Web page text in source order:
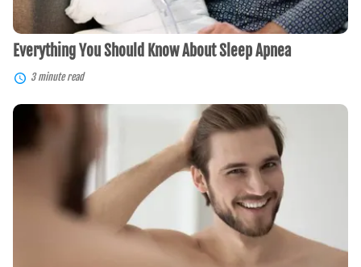
Everything You Should Know About Sleep Apnea
3 minute read
The
Transplants